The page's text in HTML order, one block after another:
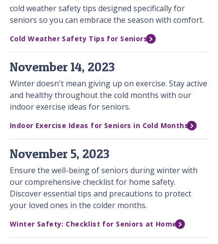
cold weather safety tips designed specifically for
seniors so you can embrace the season with comfort.
Cold Weather Safety Tips for Seniors
November 14, 2023
Winter doesn't mean giving up on exercise. Stay active
and healthy throughout the cold months with our
indoor exercise ideas for seniors.
Indoor Exercise Ideas for Seniors in Cold Months
November 5, 2023
Ensure the well-being of seniors during winter with
our comprehensive checklist for home safety.
Discover essential tips and precautions to protect
your loved ones in the colder months.
Winter Safety: Checklist for Seniors at Home